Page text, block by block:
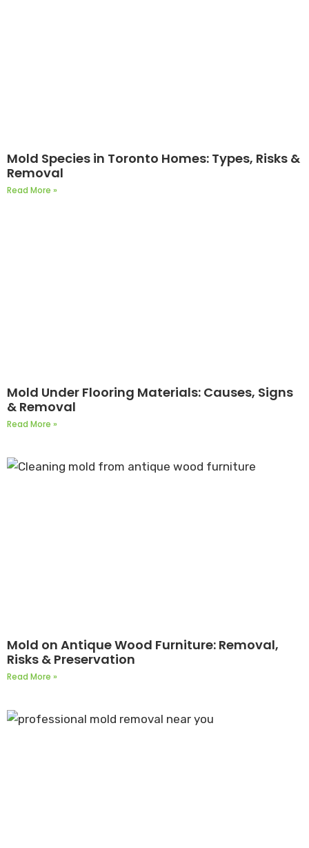
Mold Species in Toronto Homes: Types, Risks &
Removal
Read More »
Mold Under Flooring Materials: Causes, Signs
& Removal
Read More »
Mold on Antique Wood Furniture: Removal,
Risks & Preservation
Read More »